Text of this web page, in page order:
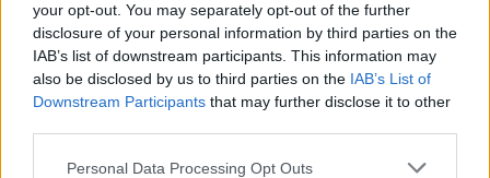
your opt-out. You may separately opt-out of the further
disclosure of your personal information by third parties on the
IAB’s list of downstream participants. This information may
also be disclosed by us to third parties on the IAB’s List of
Downstream Participants that may further disclose it to other
Please note that this website/app uses one or more Google
Personal Data Processing Opt Outs
09:4209.08.18
Συναγερμός: Δύο νεκροί από τον ιό του
Δυτικού Νείλου στην Αττική
ΔΙΑΦΗΜΙΣΗ